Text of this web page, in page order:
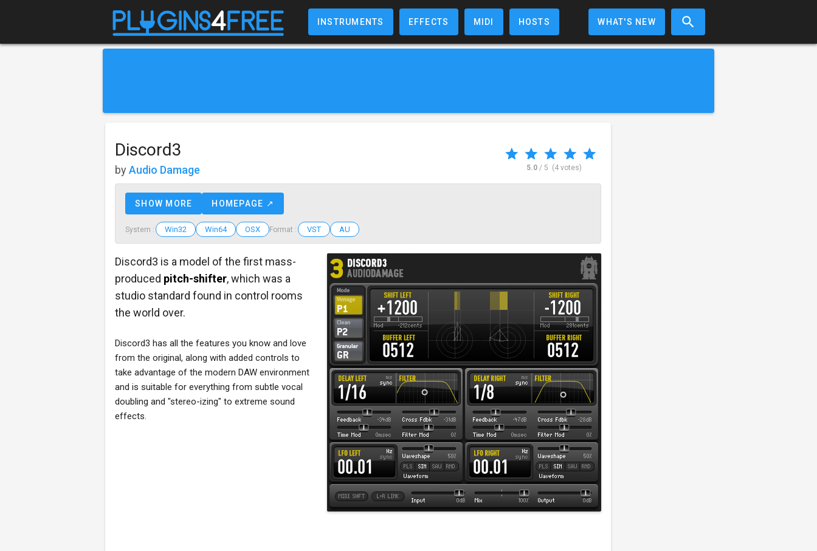
INSTRUMENTS EFFECTS MIDI HOSTS WHAT'S NEW
Discord3
by Audio Damage 5.0/ 5 (4 votes)
SHOW MORE HOMEPAGE ↗
System : Win32 Win64 OSX Format : VST AU
Discord3 is a model of the first mass-
produced pitch-shifter, which was a
studio standard found in control rooms
the world over.
Discord3 has all the features you know and love
from the original, along with added controls to
take advantage of the modern DAW environment
and is suitable for everything from subtle vocal
doubling and "stereo-izing" to extreme sound
effects.